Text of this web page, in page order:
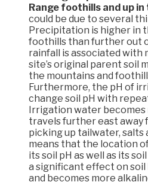
Range foothills and up
could be due to several
Precipitation is higher in
foothills than further out
rainfall is associated with
site’s original parent soil
the mountains and
Furthermore, the pH of
change soil pH with
Irrigation water becomes
travels further east away
picking up tailwater, salts
means that the location
its soil pH as well as its
a significant effect on soil
and becomes more